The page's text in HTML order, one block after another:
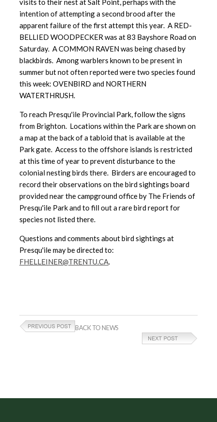
visits to their nest at Salt Point, perhaps with the
intention of attempting a second brood after the
apparent failure of the first attempt this year. A RED-
BELLIED WOODPECKER was at 83 Bayshore Road on
Saturday. A COMMON RAVEN was being chased by
blackbirds. Among warblers known to be present in
summer but not often reported were two species found
this week: OVENBIRD and NORTHERN
WATERTHRUSH.
To reach Presqu'ile Provincial Park, follow the signs
from Brighton. Locations within the Park are shown on
a map at the back of a tabloid that is available at the
Park gate. Access to the offshore islands is restricted
at this time of year to prevent disturbance to the
colonial nesting birds there. Birders are encouraged to
record their observations on the bird sightings board
provided near the campground office by The Friends of
Presqu'ile Park and to fill out a rare bird report for
species not listed there.
Questions and comments about bird sightings at
Presqu'ile may be directed to:
FHELLEINER@TRENTU.CA.
BACK TO NEWS